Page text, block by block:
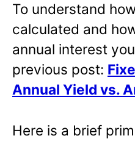
To understand
calculated and
annual interest
previous post:
Annual Yield vs.
Here is a brief